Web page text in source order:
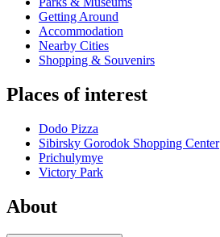
Getting Around
Accommodation
Nearby Cities
Shopping & Souvenirs
Places of interest
Dodo Pizza
Sibirsky Gorodok Shopping Center
Prichulymye
Victory Park
About